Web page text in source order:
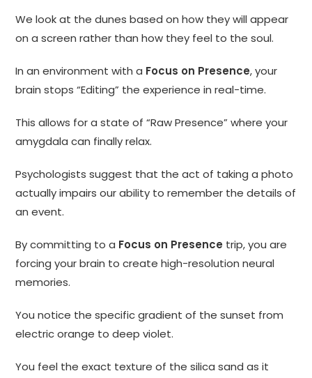
We look at the dunes based on how they will appear
on a screen rather than how they feel to the soul.
In an environment with a Focus on Presence, your
brain stops “Editing” the experience in real-time.
This allows for a state of “Raw Presence” where your
amygdala can finally relax.
Psychologists suggest that the act of taking a photo
actually impairs our ability to remember the details of
an event.
By committing to a Focus on Presence trip, you are
forcing your brain to create high-resolution neural
memories.
You notice the specific gradient of the sunset from
electric orange to deep violet.
You feel the exact texture of the silica sand as it